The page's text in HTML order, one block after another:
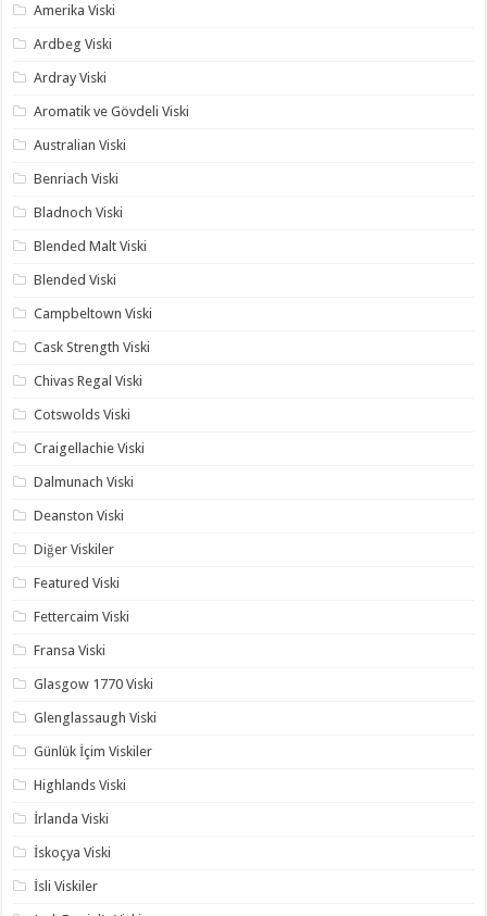
Amerika Viski
Ardbeg Viski
Ardray Viski
Aromatik ve Gövdeli Viski
Australian Viski
Benriach Viski
Bladnoch Viski
Blended Malt Viski
Blended Viski
Campbeltown Viski
Cask Strength Viski
Chivas Regal Viski
Cotswolds Viski
Craigellachie Viski
Dalmunach Viski
Deanston Viski
Diğer Viskiler
Featured Viski
Fettercaim Viski
Fransa Viski
Glasgow 1770 Viski
Glenglassaugh Viski
Günlük İçim Viskiler
Highlands Viski
İrlanda Viski
İskoçya Viski
İsli Viskiler